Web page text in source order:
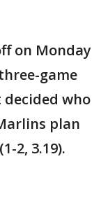
on Monday
game
decided who
plan
2, 3.19).